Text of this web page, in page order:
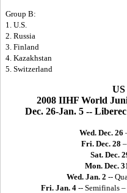
Group B:
1. U.S.
2. Russia
3. Finland
4. Kazakhstan
5. Switzerland
US
2008 IIHF World
Dec. 26-Jan. 5 --
Wed. Dec. 26
Fri. Dec. 28 –
Sat. Dec.
Mon. Dec.
Wed. Jan. 2 --
Fri. Jan. 4-- Semifinals –